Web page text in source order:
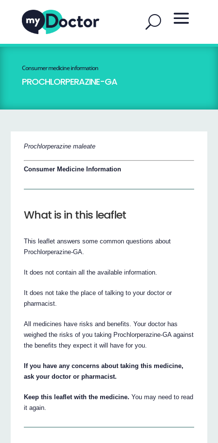
Consumer medicine information
PROCHLORPERAZINE-GA
Prochlorperazine maleate
Consumer Medicine Information
What is in this leaflet
This leaflet answers some common questions about
Prochlorperazine-GA.
It does not contain all the available information.
It does not take the place of talking to your doctor or
pharmacist.
All medicines have risks and benefits. Your doctor has
weighed the risks of you taking Prochlorperazine-GA against
the benefits they expect it will have for you.
If you have any concerns about taking this medicine,
ask your doctor or pharmacist.
Keep this leaflet with the medicine. You may need to read
it again.